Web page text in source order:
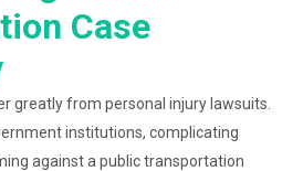
Case
greatly from personal injury lawsuits.
institutions, complicating
against a public transportation